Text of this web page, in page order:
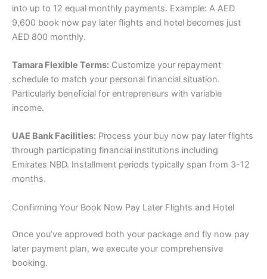
into up to 12 equal monthly payments. Example: A AED
9,600 book now pay later flights and hotel becomes just
AED 800 monthly.
Tamara Flexible Terms: Customize your repayment
schedule to match your personal financial situation.
Particularly beneficial for entrepreneurs with variable
income.
UAE Bank Facilities: Process your buy now pay later flights
through participating financial institutions including
Emirates NBD. Installment periods typically span from 3-12
months.
Confirming Your Book Now Pay Later Flights and Hotel
Once you’ve approved both your package and fly now pay
later payment plan, we execute your comprehensive
booking.